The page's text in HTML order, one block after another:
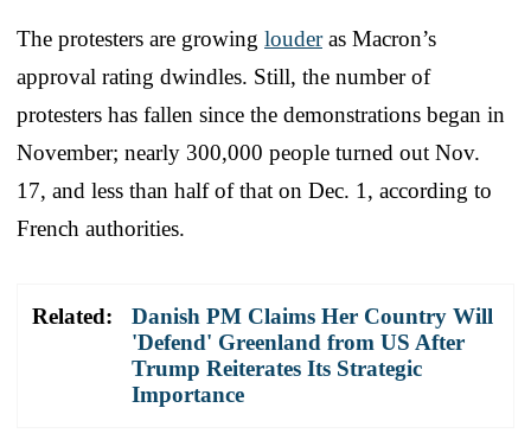
The protesters are growing louderas Macron’s
approval rating dwindles. Still, the number of
protesters has fallen since the demonstrations began in
November; nearly 300,000 people turned out Nov.
17, and less than half of that on Dec. 1, according to
French authorities.
Related:
Danish PM Claims Her Country Will
'Defend' Greenland from US After
Trump Reiterates Its Strategic
Importance